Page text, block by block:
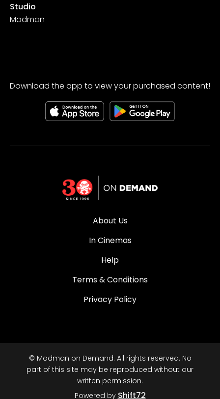
Studio
Madman
Download the app to view your purchased content!
About Us
In Cinemas
Help
Terms & Conditions
Privacy Policy
© Madman on Demand. All rights reserved. No
part of this site may be reproduced without our
written permission.
Powered by Shift72